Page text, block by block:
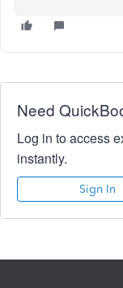
Need
Log in to access
instantly.
Sign In